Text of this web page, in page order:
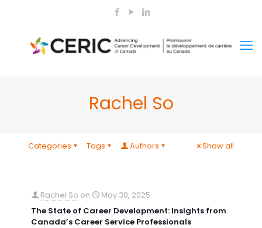
Rachel So
Categories Tags Authors Show all
Rachel So on
May 30, 2025
The State of Career Development: Insights from
Canada’s Career Service Professionals